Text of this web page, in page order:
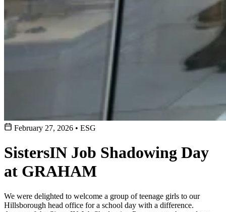
February 27, 2026 • ESG
SistersIN Job Shadowing Day
at GRAHAM
We were delighted to welcome a group of teenage girls to our
Hillsborough head office for a school day with a difference.